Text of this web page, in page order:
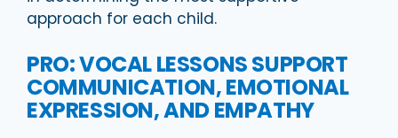
approach for each child.
PRO: VOCAL LESSONS SUPPORT
COMMUNICATION, EMOTIONAL
EXPRESSION, AND EMPATHY